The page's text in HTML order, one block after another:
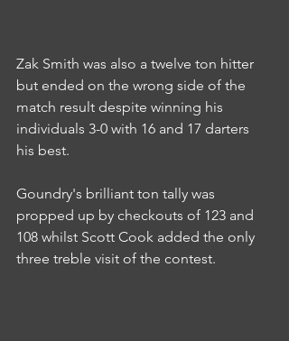
Zak Smith was also a twelve ton hitter
but ended on the wrong side of the
match result despite winning his
individuals 3-0 with 16 and 17 darters
his best.
Goundry's brilliant ton tally was
propped up by checkouts of 123 and
108 whilst Scott Cook added the only
three treble visit of the contest.